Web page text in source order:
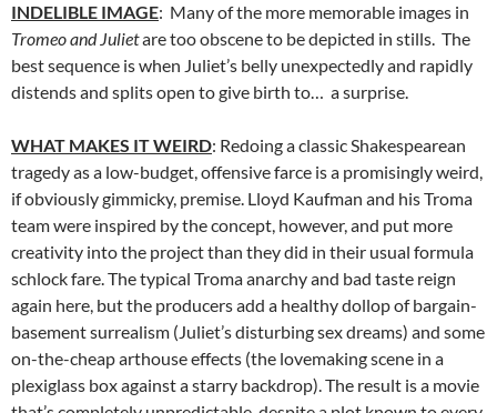
INDELIBLE IMAGE: Many of the more memorable images in
Tromeo and Julietare too obscene to be depicted in stills. The
best sequence is when Juliet’s belly unexpectedly and rapidly
distends and splits open to give birth to… a surprise.
WHAT MAKES IT WEIRD: Redoing a classic Shakespearean
tragedy as a low-budget, offensive farce is a promisingly weird,
if obviously gimmicky, premise. Lloyd Kaufman and his Troma
team were inspired by the concept, however, and put more
creativity into the project than they did in their usual formula
schlock fare. The typical Troma anarchy and bad taste reign
again here, but the producers add a healthy dollop of bargain-
basement surrealism (Juliet’s disturbing sex dreams) and some
on-the-cheap arthouse effects (the lovemaking scene in a
plexiglass box against a starry backdrop). The result is a movie